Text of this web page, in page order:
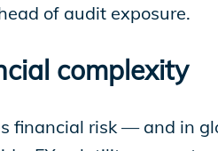
of audit exposure.
complexity
financial risk — and in